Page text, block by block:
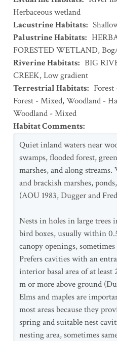
Herbaceous wetland
Lacustrine Habitats:
Palustrine Habitats:
FORESTED WETLAND,
Riverine Habitats: BIG
CREEK,Low gradient
Terrestrial Habitats:
Forest - Mixed,Woodland -
Woodland - Mixed
Habitat Comments:
Quiet inland waters near
swamps, flooded forest,
marshes, and along
and brackish marshes,
(AOU 1983, Dugger and
Nests in holes in large trees
bird boxes, usually within
canopy openings,
Prefers cavities with an
interior basal area of at least
m or more above ground
Elms and maples are
most areas because they
spring and suitable nest
nesting area, sometimes